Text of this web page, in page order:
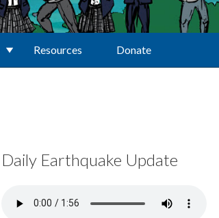
Resources Donate
Daily Earthquake Update